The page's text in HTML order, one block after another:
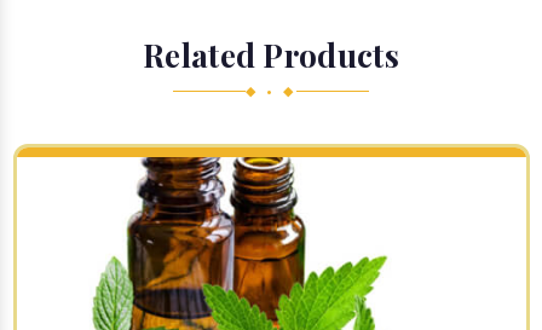
Related Products
◆ • ◆